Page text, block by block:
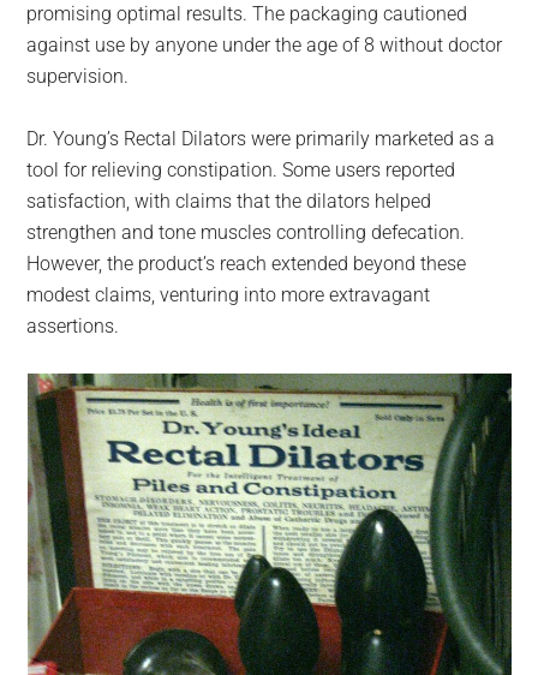
promising optimal results. The packaging cautioned
against use by anyone under the age of 8 without doctor
supervision.
Dr. Young’s Rectal Dilators were primarily marketed as a
tool for relieving constipation. Some users reported
satisfaction, with claims that the dilators helped
strengthen and tone muscles controlling defecation.
However, the product’s reach extended beyond these
modest claims, venturing into more extravagant
assertions.